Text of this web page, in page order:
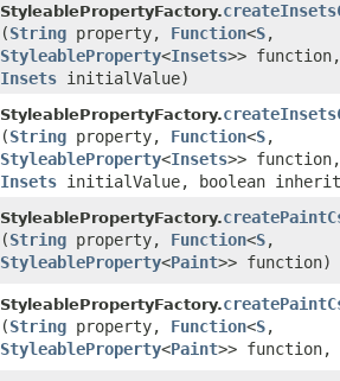
StyleablePropertyFactory.
(String property, Function<S,​
StyleableProperty<Insets>> function,
Insets initialValue)
StyleablePropertyFactory.
(String property, Function<S,​
StyleableProperty<Insets>> function,
Insets initialValue, boolean
StyleablePropertyFactory.
(String property, Function<S,​
StyleableProperty<Paint>> function)
StyleablePropertyFactory.
(String property, Function<S,​
StyleableProperty<Paint>> function,